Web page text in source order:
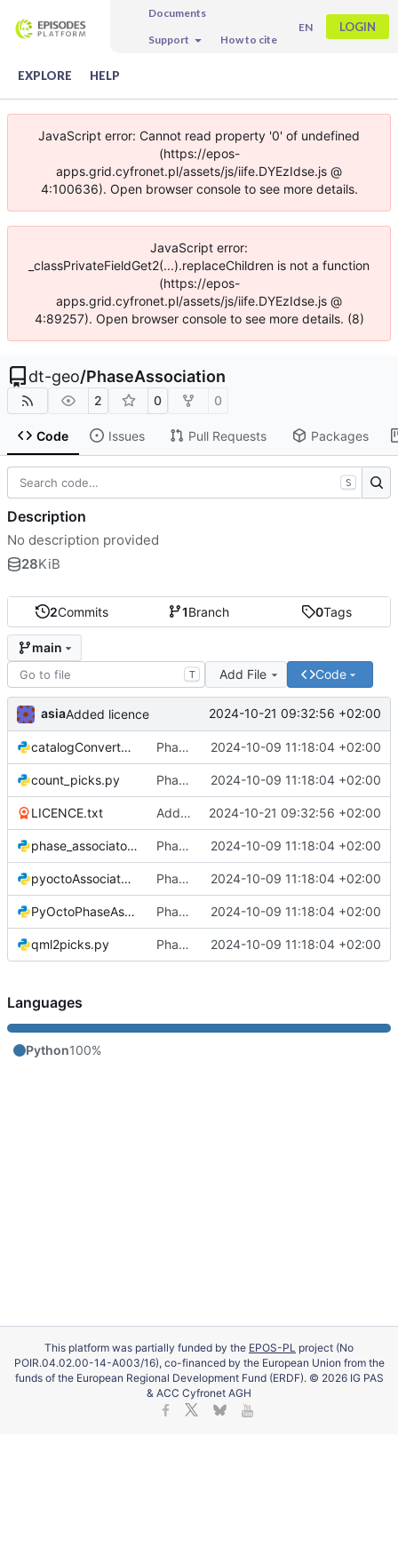
Documents
Support
How to cite
EN LOGIN
EXPLORE HELP
JavaScript error: Cannot read property '0' of undefined
(https://epos-
apps.grid.cyfronet.pl/assets/js/iife.DYEzIdse.js @
4:100636). Open browser console to see more details.
JavaScript error:
_classPrivateFieldGet2(...).replaceChildren is not a function
(https://epos-
apps.grid.cyfronet.pl/assets/js/iife.DYEzIdse.js @
4:89257). Open browser console to see more details. (8)
dt-geo/PhaseAssociation
2 0 0
Code Issues Pull Requests Packages
2Commits 1Branch 0Tags
main
T Add File Code
asiaAdded licence 2024-10-21 09:32:56 +02:00
catalogConverter.py Phase Association code 2024-10-09 11:18:04 +02:00
count_picks.py Phase Association code 2024-10-09 11:18:04 +02:00
LICENCE.txt Added licence 2024-10-21 09:32:56 +02:00
phase_associator_wrapper.py Phase Association code 2024-10-09 11:18:04 +02:00
pyoctoAssociator.py Phase Association code 2024-10-09 11:18:04 +02:00
PyOctoPhaseAssociation.py Phase Association code 2024-10-09 11:18:04 +02:00
qml2picks.py Phase Association code 2024-10-09 11:18:04 +02:00
S
Description
No description provided
28KiB
Languages
Python100%
This platform was partially funded by the EPOS-PL project (No
POIR.04.02.00-14-A003/16), co-financed by the European Union from the
funds of the European Regional Development Fund (ERDF). © 2026 IG PAS
& ACC Cyfronet AGH